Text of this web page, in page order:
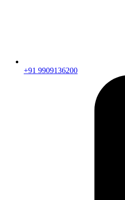
+91 9909136200